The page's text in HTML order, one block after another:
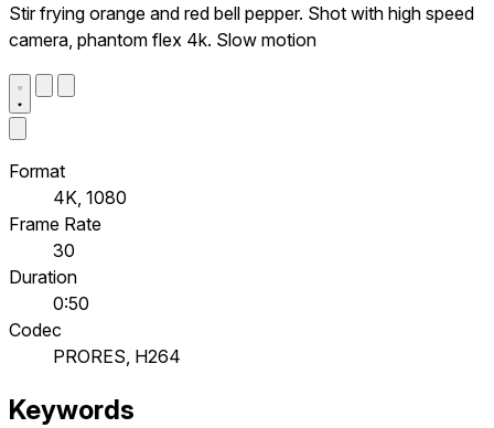
Stir frying orange and red bell pepper. Shot with high speed
camera, phantom flex 4k. Slow motion
Format
4K, 1080
Frame Rate
30
Duration
0:50
Codec
PRORES, H264
Keywords